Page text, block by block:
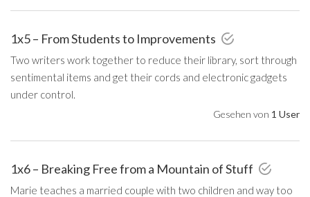
1x5 – From Students to Improvements
Two writers work together to reduce their library, sort through
sentimental items and get their cords and electronic gadgets
under control.
Gesehen von 1 User
1x6 – Breaking Free from a Mountain of Stuff
Marie teaches a married couple with two children and way too